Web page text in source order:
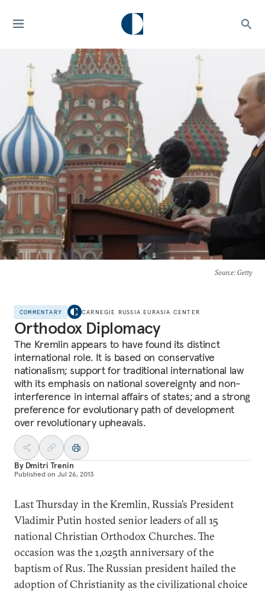
Source: Getty
COMMENTARY CARNEGIE RUSSIA EURASIA CENTER
Orthodox Diplomacy
The Kremlin appears to have found its distinct
international role. It is based on conservative
nationalism; support for traditional international law
with its emphasis on national sovereignty and non-
interference in internal affairs of states; and a strong
preference for evolutionary path of development
over revolutionary upheavals.
By Dmitri Trenin
Published on Jul 26, 2013
Last Thursday in the Kremlin, Russia’s President
Vladimir Putin hosted senior leaders of all 15
national Christian Orthodox Churches. The
occasion was the 1,025th anniversary of the
baptism of Rus. The Russian president hailed the
adoption of Christianity as the civilizational choice